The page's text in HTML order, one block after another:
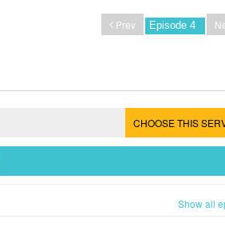
Prev
CHOOSE THIS
Show all